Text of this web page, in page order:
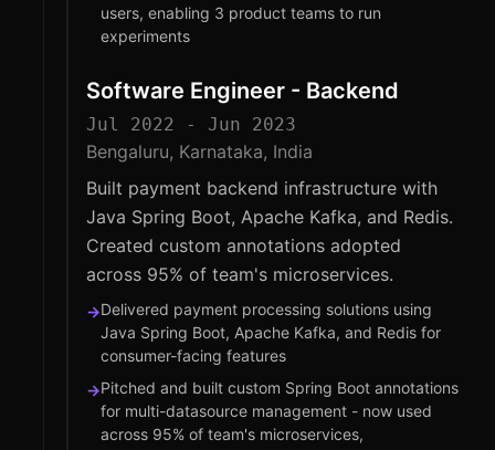
users, enabling 3 product teams to run
experiments
Software Engineer - Backend
Jul 2022 - Jun 2023
Bengaluru, Karnataka, India
Built payment backend infrastructure with
Java Spring Boot, Apache Kafka, and Redis.
Created custom annotations adopted
across 95% of team's microservices.
→Delivered payment processing solutions using
Java Spring Boot, Apache Kafka, and Redis for
consumer-facing features
→Pitched and built custom Spring Boot annotations
for multi-datasource management - now used
across 95% of team's microservices,